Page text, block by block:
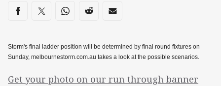
Share on social media
Share via Facebook
Share via Twitter
Share via Whats-app
Share via Reddit
Share via Email
Storm's final ladder position will be determined by final round fixtures on
Sunday, melbournestorm.com.au takes a look at the possible scenarios.
Get your photo on our run through banner